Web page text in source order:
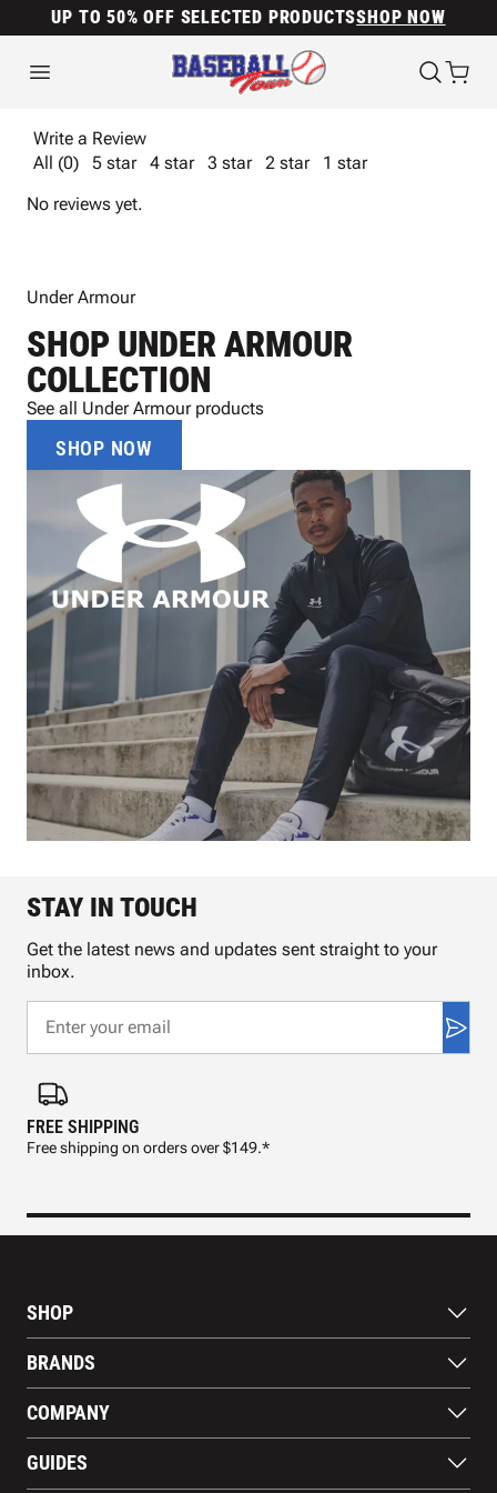
UP TO 50% OFF SELECTED PRODUCTSSHOP NOW
Write a Review
All (0)
5 star 4 star 3 star 2 star
1 star
No reviews yet.
Under Armour
SHOP UNDER ARMOUR
COLLECTION
See all Under Armour products
SHOP NOW
FREE SHIPPING
Free shipping on orders over $149.*
STAY IN TOUCH
Get the latest news and updates sent straight to your
inbox.
SHOP
Gloves
Footwear
Apparel
Gear
Training Aids
BRANDS
WILSON
EASTON
MARUCCI
Nike
COMPANY
Blog
GUIDES